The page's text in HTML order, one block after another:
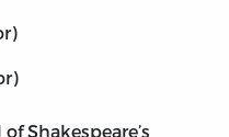
Shakespeare’s